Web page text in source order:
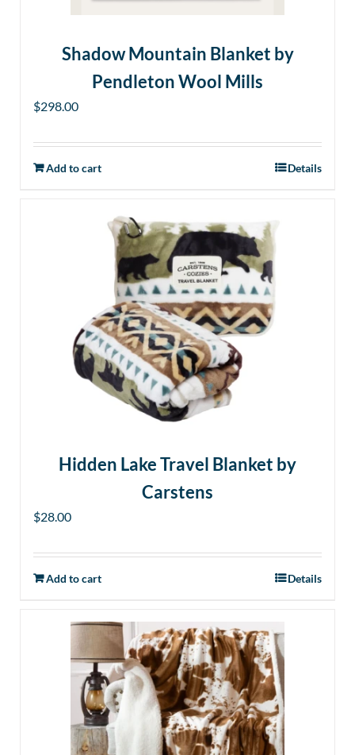
Shadow Mountain Blanket by
Pendleton Wool Mills
$298.00
Add to cart Details
Hidden Lake Travel Blanket by
Carstens
$28.00
Add to cart Details